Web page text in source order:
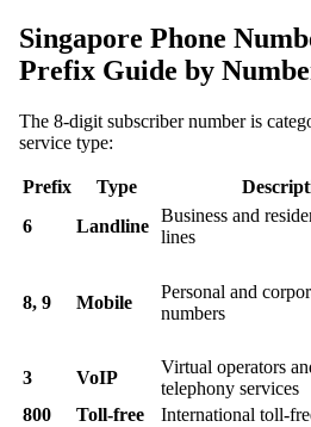
Singapore Phone
Prefix Guide by
The 8-digit subscriber number is
service type:
Prefix Type
6
Landline
Business and
lines
8, 9 Mobile
Personal and
numbers
3 VoIP
Virtual operators
telephony services
800 Toll-free International toll-